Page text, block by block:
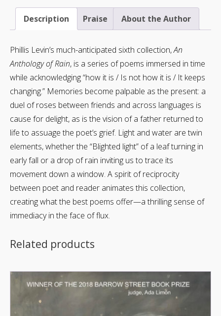
Description Praise About the Author
Phillis Levin’s much-anticipated sixth collection,An
Anthology of Rain, is a series of poems immersed in time
while acknowledging “how it is / Is not how it is / It keeps
changing.” Memories become palpable as the present: a
duel of roses between friends and across languages is
cause for delight, as is the vision of a father returned to
life to assuage the poet’s grief. Light and water are twin
elements, whether the “Blighted light” of a leaf turning in
early fall or a drop of rain inviting us to trace its
movement down a window. A spirit of reciprocity
between poet and reader animates this collection,
creating what the best poems offer—a thrilling sense of
immediacy in the face of flux.
Related products